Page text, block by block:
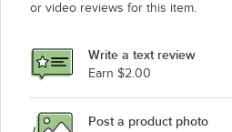
or video reviews for this item.
Write a text review
Earn $2.00
Post a product photo